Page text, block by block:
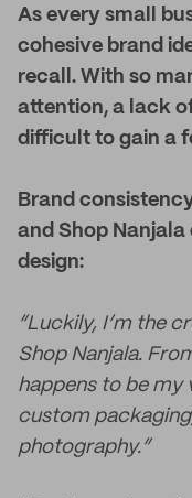
As every small
cohesive brand
recall. With so
attention, a lack
difficult to gain a
Brand
and Shop
design:
“Luckily, I’m the
Shop Nanjala.
happens to be my
custom
photography.”